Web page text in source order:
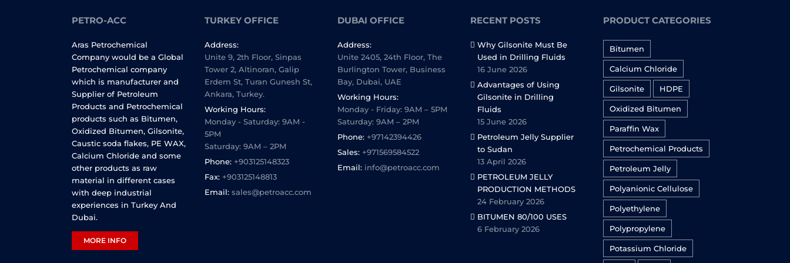
PETRO-ACC
Aras Petrochemical
Company would be a Global
Petrochemical company
which is manufacturer and
Supplier of Petroleum
Products and Petrochemical
products such as Bitumen,
Oxidized Bitumen, Gilsonite,
Caustic soda flakes, PE WAX,
Calcium Chloride and some
other products as raw
material in different cases
with deep industrial
experiences in Turkey And
Dubai.
MORE INFO
TURKEY OFFICE
Address:
Unite 9, 2th Floor, Sinpas
Tower 2, Altinoran, Galip
Erdem St, Turan Gunesh St,
Ankara, Turkey.
Working Hours:
Monday - Saturday: 9AM -
5PM
Saturday: 9AM – 2PM
Phone: +903125148323
Fax: +903125148813
Email: sales@petroacc.com
DUBAI OFFICE
Address:
Unite 2405, 24th Floor, The
Burlington Tower, Business
Bay, Dubai, UAE
Working Hours:
Monday - Friday: 9AM – 5PM
Saturday: 9AM – 2PM
Phone: +97142394426
Sales: +971569584522
Email: info@petroacc.com
RECENT POSTS
Why Gilsonite Must Be
Used in Drilling Fluids
16 June 2026
Advantages of Using
Gilsonite in Drilling
Fluids
15 June 2026
Petroleum Jelly Supplier
to Sudan
13 April 2026
PETROLEUM JELLY
PRODUCTION METHODS
24 February 2026
BITUMEN 80/100 USES
6 February 2026
PRODUCT CATEGORIES
Bitumen
Calcium Chloride
Gilsonite HDPE
Oxidized Bitumen
Paraffin Wax
Petrochemical Products
Petroleum Jelly
Polyanionic Cellulose
Polyethylene
Polypropylene
Potassium Chloride